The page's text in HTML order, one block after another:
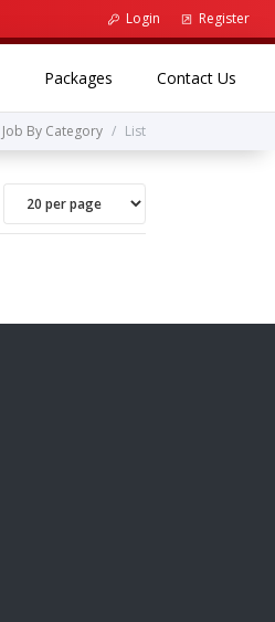
Login Register
(current)Packages (current)Contact Us
Job By Category List